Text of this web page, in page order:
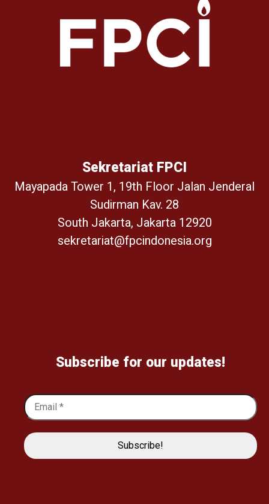
Sekretariat FPCI
Mayapada Tower 1, 19th Floor Jalan Jenderal
Sudirman Kav. 28
South Jakarta, Jakarta 12920
sekretariat@fpcindonesia.org
Subscribe for our updates!